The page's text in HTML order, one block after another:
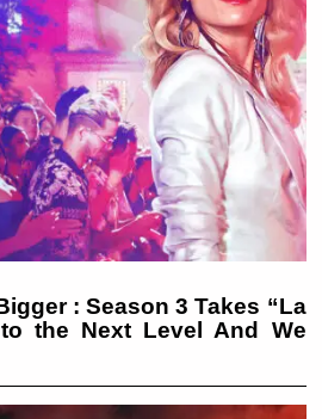
: Season 3 Takes “La
the Next Level And We